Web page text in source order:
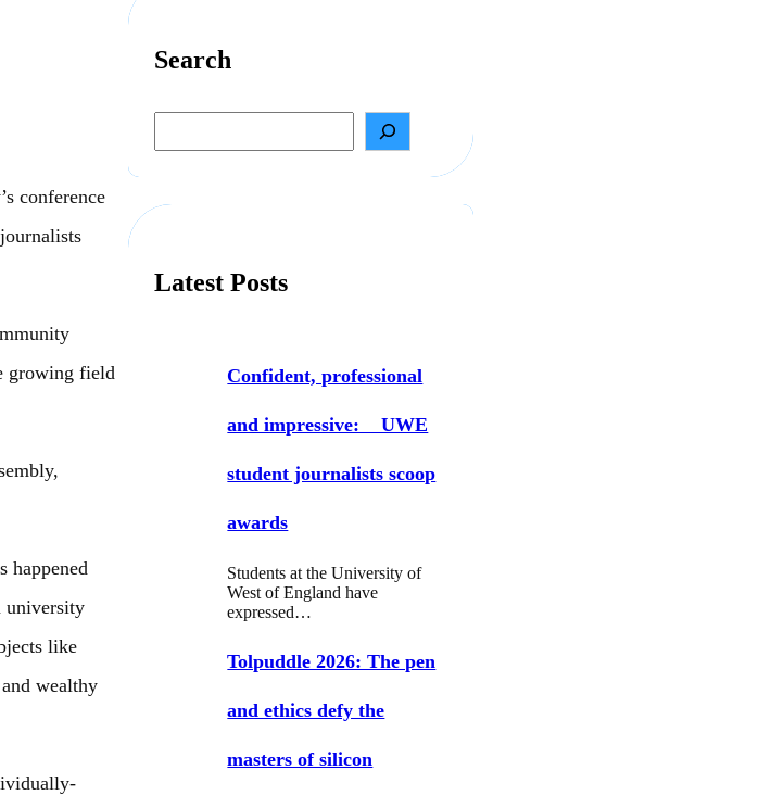
conference
growing field
happened
university
like
wealthy
Search
a
h
Latest Posts
Confident, professional
and impressive: UWE
student journalists scoop
awards
Students at the University of
West of England have
expressed…
Tolpuddle 2026: The pen
and ethics defy the
masters of silicon